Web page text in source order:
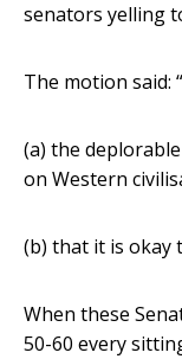
senators yelling
The motion said:
(a) the
on Western
(b) that it is okay
When these
50-60 every